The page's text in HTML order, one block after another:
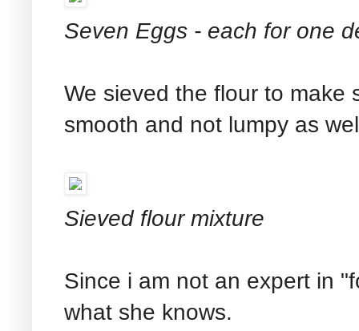
Seven Eggs - each for one
We sieved the flour to make
smooth and not lumpy as
Sieved flour mixture
Since i am not an expert in
what she knows.